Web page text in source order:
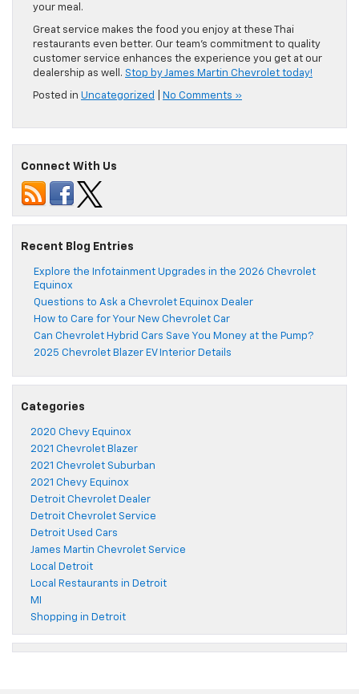
your meal.
Great service makes the food you enjoy at these Thai
restaurants even better. Our team’s commitment to quality
customer service enhances the experience you get at our
dealership as well. Stop by James Martin Chevrolet today!
Posted in Uncategorized No Comments »
Connect With Us
Recent Blog Entries
Explore the Infotainment Upgrades in the 2026 Chevrolet
Equinox
Questions to Ask a Chevrolet Equinox Dealer
How to Care for Your New Chevrolet Car
Can Chevrolet Hybrid Cars Save You Money at the Pump?
2025 Chevrolet Blazer EV Interior Details
Categories
2020 Chevy Equinox
2021 Chevrolet Blazer
2021 Chevrolet Suburban
2021 Chevy Equinox
Detroit Chevrolet Dealer
Detroit Chevrolet Service
Detroit Used Cars
James Martin Chevrolet Service
Local Detroit
Local Restaurants in Detroit
MI
Shopping in Detroit